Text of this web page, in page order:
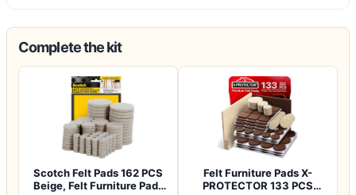
Complete the kit
Scotch Felt Pads 162 PCS
Beige, Felt Furniture Pads
Felt Furniture Pads X-
PROTECTOR 133 PCS